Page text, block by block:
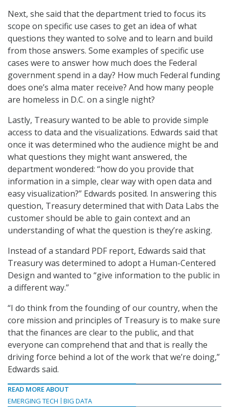
Next, she said that the department tried to focus its
scope on specific use cases to get an idea of what
questions they wanted to solve and to learn and build
from those answers. Some examples of specific use
cases were to answer how much does the Federal
government spend in a day? How much Federal funding
does one’s alma mater receive? And how many people
are homeless in D.C. on a single night?
Lastly, Treasury wanted to be able to provide simple
access to data and the visualizations. Edwards said that
once it was determined who the audience might be and
what questions they might want answered, the
department wondered: “how do you provide that
information in a simple, clear way with open data and
easy visualization?” Edwards posited. In answering this
question, Treasury determined that with Data Labs the
customer should be able to gain context and an
understanding of what the question is they’re asking.
Instead of a standard PDF report, Edwards said that
Treasury was determined to adopt a Human-Centered
Design and wanted to “give information to the public in
a different way.”
“I do think from the founding of our country, when the
core mission and principles of Treasury is to make sure
that the finances are clear to the public, and that
everyone can comprehend that and that is really the
driving force behind a lot of the work that we’re doing,”
Edwards said.
READ MORE ABOUT
EMERGING TECH
BIG DATA